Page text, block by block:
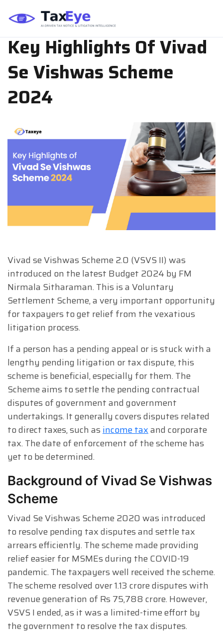
TAX PLANNING SEP 04, 2024
Key Highlights Of Vivad
Se Vishwas Scheme
2024
Vivad se Vishwas Scheme 2.0 (VSVS II) was
introduced on the latest Budget 2024 by FM
Nirmala Sitharaman. This is a Voluntary
Settlement Scheme, a very important opportunity
for taxpayers to get relief from the vexatious
litigation process.
If a person has a pending appeal or is stuck with a
lengthy pending litigation or tax dispute, this
scheme is beneficial, especially for them. The
Scheme aims to settle the pending contractual
disputes of government and government
undertakings. It generally covers disputes related
to direct taxes, such asincome taxand corporate
tax. The date of enforcement of the scheme has
yet to be determined.
Background of Vivad Se Vishwas
Scheme
Vivad Se Vishwas Scheme 2020 was introduced
to resolve pending tax disputes and settle tax
arrears efficiently. The scheme made providing
relief easier for MSMEs during the COVID-19
pandemic. The taxpayers well received the scheme.
The scheme resolved over 1.13 crore disputes with
revenue generation of Rs 75,788 crore. However,
VSVS I ended, as it was a limited-time effort by
the government to resolve the tax disputes.